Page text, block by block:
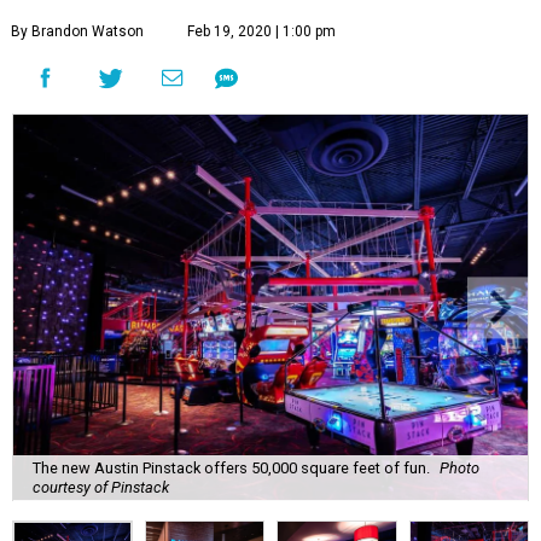
By Brandon Watson Feb 19, 2020 | 1:00 pm
The new Austin Pinstack offers 50,000 square feet of fun.
Photo
courtesy of Pinstack